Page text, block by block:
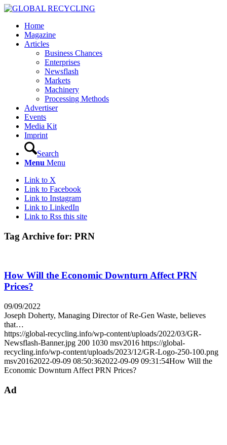
Home
Magazine
Articles
Business Chances
Enterprises
Newsflash
Markets
Machinery
Processing Methods
Advertiser
Events
Media Kit
Imprint
Search
Menu Menu
Link to X
Link to Facebook
Link to Instagram
Link to LinkedIn
Link to Rss this site
Tag Archive for: PRN
How Will the Economic Downturn Affect PRN
Prices?
09/09/2022
Joseph Doherty, Managing Director of Re-Gen Waste, believes
that…
https://global-recycling.info/wp-content/uploads/2022/03/GR-
Newsflash-Banner.jpg 200 1030 msv2016 https://global-
recycling.info/wp-content/uploads/2023/12/GR-Logo-250-100.png
msv20162022-09-09 08:50:362022-09-09 09:31:54How Will the
Economic Downturn Affect PRN Prices?
Ad